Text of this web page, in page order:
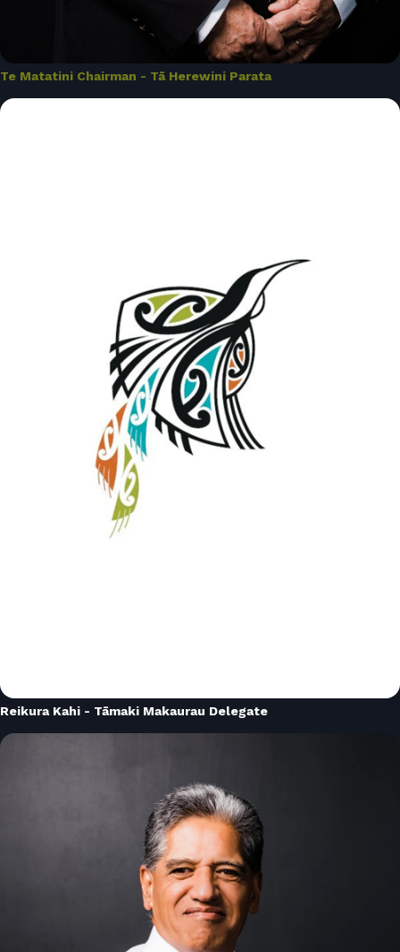
Te Matatini Chairman - Tā Herewini Parata
Reikura Kahi - Tāmaki Makaurau Delegate